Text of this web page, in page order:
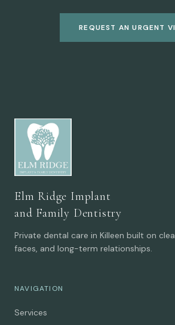
REQUEST AN URGENT
Elm Ridge Implant
and Family Dentistry
Private dental care in Killeen built on
faces, and long-term relationships.
NAVIGATION
Services